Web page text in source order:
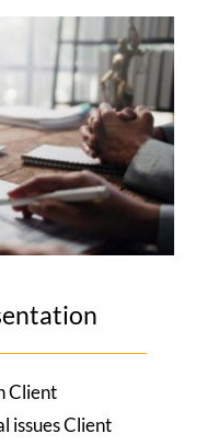
Client
issues Client